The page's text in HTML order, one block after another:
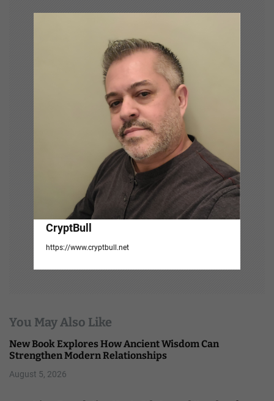
CryptBull
https://www.cryptbull.net
You May Also Like
New Book Explores How Ancient Wisdom Can
Strengthen Modern Relationships
August 5, 2026